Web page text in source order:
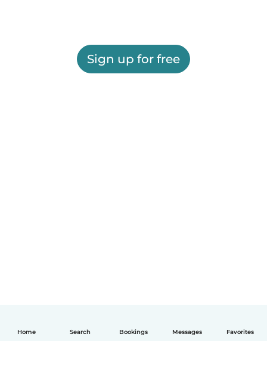
Home Search Bookings Messages Favorites
Sign up for free